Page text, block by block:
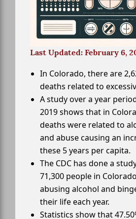
Last Updated: February 6,
In Colorado, there are
deaths related to
A study over a year
2019 shows that in
deaths were related to
and abuse causing an
these 5 years per capita.
The CDC has done a
71,300 people in
abusing alcohol and
their life each year.
Statistics show that